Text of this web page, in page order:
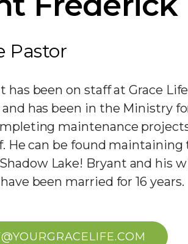
Pastor
has been on staff at Grace
has been in the Ministry
maintenance
He can be found
Lake! Bryant and his
been married for 16 years.